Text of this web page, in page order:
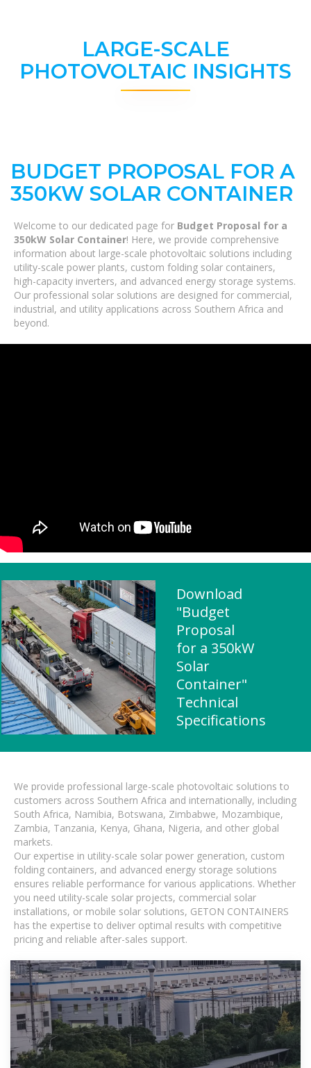
LARGE-SCALE
PHOTOVOLTAIC INSIGHTS
BUDGET PROPOSAL FOR A
350KW SOLAR CONTAINER
Welcome to our dedicated page for Budget Proposal for a
350kW Solar Container! Here, we provide comprehensive
information about large-scale photovoltaic solutions including
utility-scale power plants, custom folding solar containers,
high-capacity inverters, and advanced energy storage systems.
Our professional solar solutions are designed for commercial,
industrial, and utility applications across Southern Africa and
beyond.
Download
"Budget
Proposal
for a 350kW
Solar
Container"
Technical
Specifications
We provide professional large-scale photovoltaic solutions to
customers across Southern Africa and internationally, including
South Africa, Namibia, Botswana, Zimbabwe, Mozambique,
Zambia, Tanzania, Kenya, Ghana, Nigeria, and other global
markets.
Our expertise in utility-scale solar power generation, custom
folding containers, and advanced energy storage solutions
ensures reliable performance for various applications. Whether
you need utility-scale solar projects, commercial solar
installations, or mobile solar solutions, GETON CONTAINERS
has the expertise to deliver optimal results with competitive
pricing and reliable after-sales support.